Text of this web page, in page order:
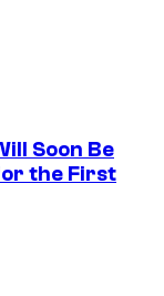
Soon Be
the First